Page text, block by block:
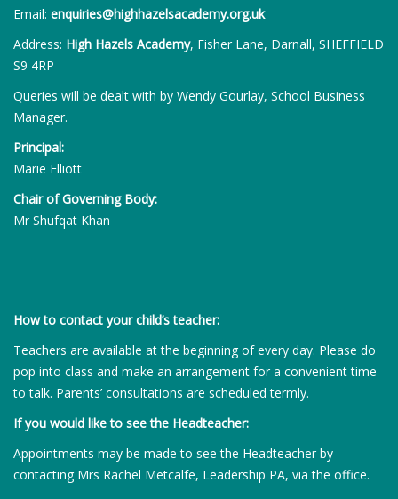
Email: enquiries@highhazelsacademy.org.uk
Address: High Hazels Academy, Fisher Lane, Darnall, SHEFFIELD
S9 4RP
Queries will be dealt with by Wendy Gourlay, School Business
Manager.
Principal:
Marie Elliott
Chair of Governing Body:
Mr Shufqat Khan
How to contact your child’s teacher:
Teachers are available at the beginning of every day. Please do
pop into class and make an arrangement for a convenient time
to talk. Parents’ consultations are scheduled termly.
If you would like to see the Headteacher:
Appointments may be made to see the Headteacher by
contacting Mrs Rachel Metcalfe, Leadership PA, via the office.